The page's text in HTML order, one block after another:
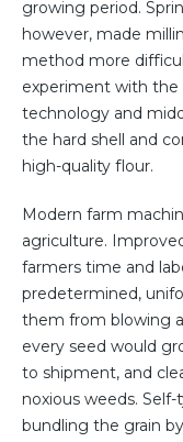
growing period.
however, made
method more
experiment with the
technology and
the hard shell and
high-quality flour.
Modern farm
agriculture.
farmers time and
predetermined,
them from blowing
every seed would
to shipment, and
noxious weeds.
bundling the grain